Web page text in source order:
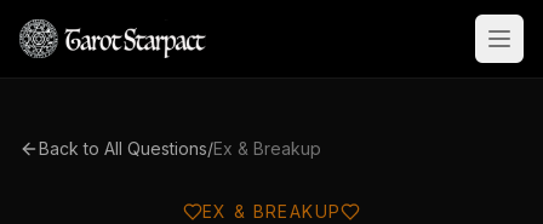
Back to All Questions/Ex & Breakup
EX & BREAKUP